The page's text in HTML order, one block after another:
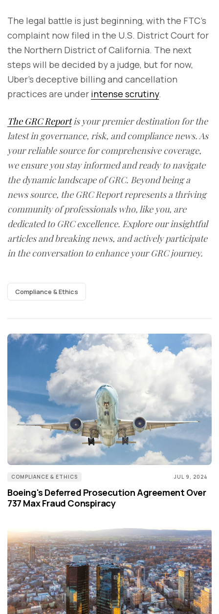
The legal battle is just beginning, with the FTC’s
complaint now filed in the U.S. District Court for
the Northern District of California. The next
steps will be decided by a judge, but for now,
Uber’s deceptive billing and cancellation
practices are under intense scrutiny.
The GRC Reportis your premier destination for the
latest in governance, risk, and compliance news. As
your reliable source for comprehensive coverage,
we ensure you stay informed and ready to navigate
the dynamic landscape of GRC. Beyond being a
news source, the GRC Report represents a thriving
community of professionals who, like you, are
dedicated to GRC excellence. Explore our insightful
articles and breaking news, and actively participate
in the conversation to enhance your GRC journey.
Compliance & Ethics
COMPLIANCE & ETHICS JUL 9, 2024
Boeing's Deferred Prosecution Agreement Over
737 Max Fraud Conspiracy